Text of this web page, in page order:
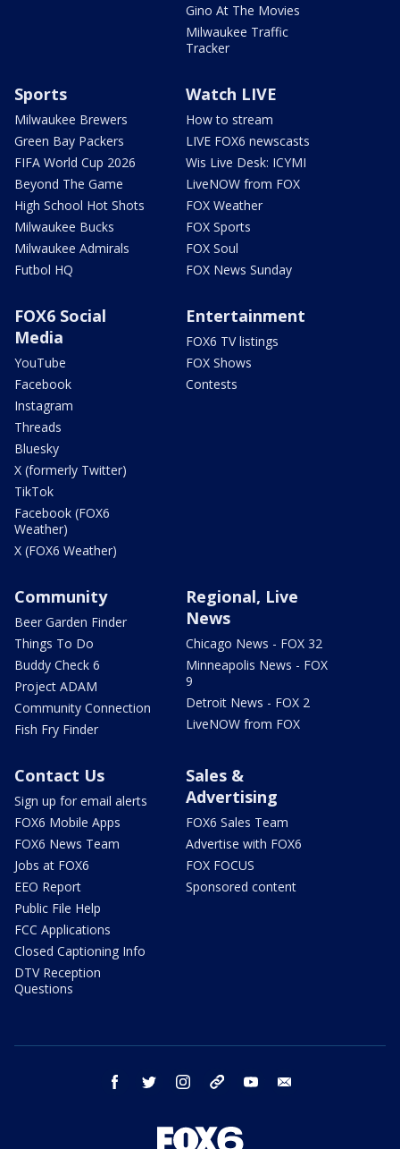
Gino At The Movies
Milwaukee Traffic
Tracker
Sports
Milwaukee Brewers
Green Bay Packers
FIFA World Cup 2026
Beyond The Game
High School Hot Shots
Milwaukee Bucks
Milwaukee Admirals
Futbol HQ
Watch LIVE
How to stream
LIVE FOX6 newscasts
Wis Live Desk: ICYMI
LiveNOW from FOX
FOX Weather
FOX Sports
FOX Soul
FOX News Sunday
FOX6 Social
Media
YouTube
Facebook
Instagram
Threads
Bluesky
X (formerly Twitter)
TikTok
Facebook (FOX6
Weather)
X (FOX6 Weather)
Entertainment
FOX6 TV listings
FOX Shows
Contests
Community
Beer Garden Finder
Things To Do
Buddy Check 6
Project ADAM
Community Connection
Fish Fry Finder
Regional, Live
News
Chicago News - FOX 32
Minneapolis News - FOX
9
Detroit News - FOX 2
LiveNOW from FOX
Contact Us
Sign up for email alerts
FOX6 Mobile Apps
FOX6 News Team
Jobs at FOX6
EEO Report
Public File Help
FCC Applications
Closed Captioning Info
DTV Reception
Questions
Sales &
Advertising
FOX6 Sales Team
Advertise with FOX6
FOX FOCUS
Sponsored content
facebook twitter instagram threads youtube